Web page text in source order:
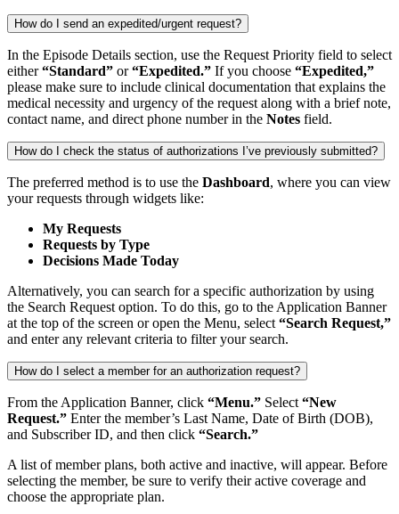
How do I send an expedited/urgent request?
In the Episode Details section, use the Request Priority field to select
either“Standard” or“Expedited.” If you choose “Expedited,”
please make sure to include clinical documentation that explains the
medical necessity and urgency of the request along with a brief note,
contact name, and direct phone number in the Notes field.
How do I check the status of authorizations I’ve previously submitted?
The preferred method is to use the Dashboard, where you can view
your requests through widgets like:
My Requests
Requests by Type
Decisions Made Today
Alternatively, you can search for a specific authorization by using
the Search Request option. To do this, go to the Application Banner
at the top of the screen or open the Menu, select “Search Request,”
and enter any relevant criteria to filter your search.
How do I select a member for an authorization request?
From the Application Banner, click “Menu.” Select “New
Request.” Enter the member’s Last Name, Date of Birth (DOB),
and Subscriber ID, and then click “Search.”
A list of member plans, both active and inactive, will appear. Before
selecting the member, be sure to verify their active coverage and
choose the appropriate plan.